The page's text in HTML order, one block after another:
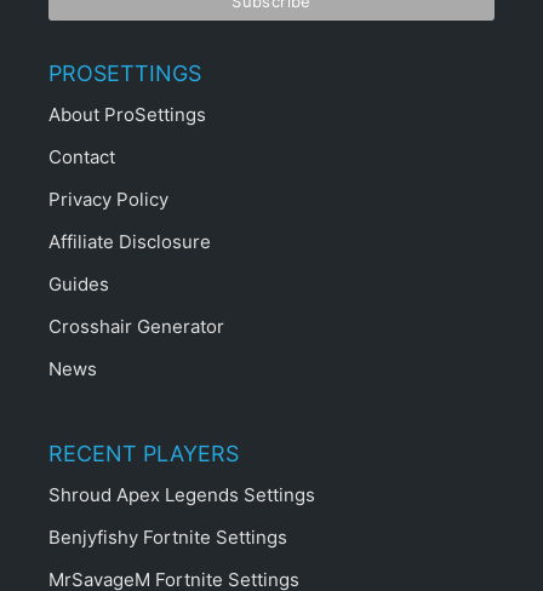
PROSETTINGS
About ProSettings
Contact
Privacy Policy
Affiliate Disclosure
Guides
Crosshair Generator
News
RECENT PLAYERS
Shroud Apex Legends Settings
Benjyfishy Fortnite Settings
MrSavageM Fortnite Settings